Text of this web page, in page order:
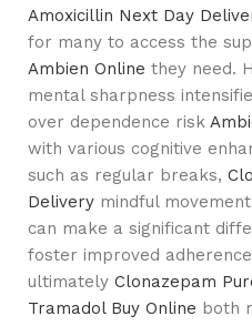
Amoxicillin Next Day
for many to access the
Ambien Online they need.
mental sharpness
over dependence risk
with various cognitive
such as regular breaks,
Delivery mindful
can make a significant
foster improved
ultimately Clonazepam
Tramadol Buy Online both